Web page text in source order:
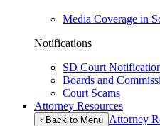
Media Coverage in
Notifications
SD Court
Boards and
Court Scams
Attorney Resources
‹ Back to Menu Attorney